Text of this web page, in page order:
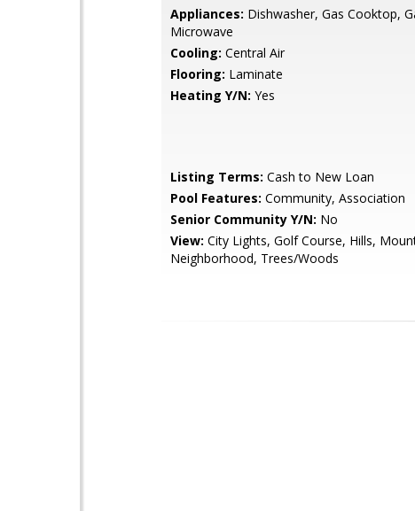
Appliances: Dishwasher, Gas Cooktop,
Microwave
Cooling: Central Air
Flooring: Laminate
Heating Y/N: Yes
Listing Terms: Cash to New Loan
Pool Features: Community, Association
Senior Community Y/N: No
View: City Lights, Golf Course, Hills,
Neighborhood, Trees/Woods